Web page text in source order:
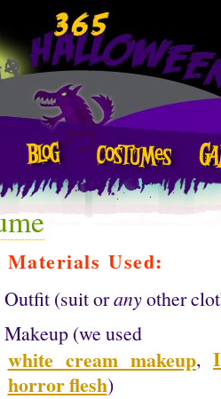
Materials Used:
Outfit (suit oranyother
Makeup (we used
white cream makeup,
horror flesh)